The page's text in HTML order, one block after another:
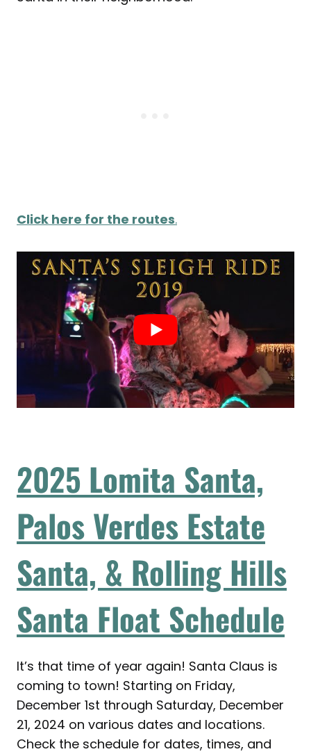
Click here for the routes.
2025 Lomita Santa,
Palos Verdes Estate
Santa, & Rolling Hills
Santa Float Schedule
It’s that time of year again! Santa Claus is
coming to town! Starting on Friday,
December 1st through Saturday, December
21, 2024 on various dates and locations.
Check the schedule for dates, times, and